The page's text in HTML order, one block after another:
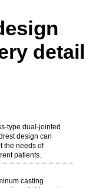
detail
type dual-jointed
design can
the needs of
patients.
casting